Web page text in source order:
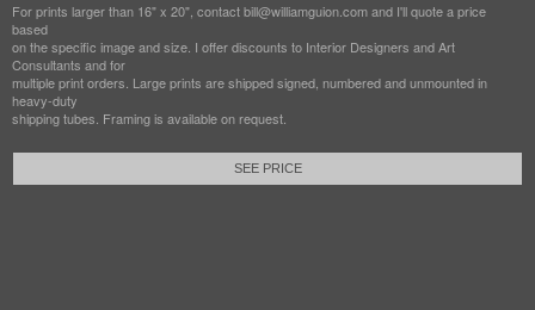
For prints larger than 16" x 20", contact bill@williamguion.com and I'll quote a price
based
on the specific image and size. I offer discounts to Interior Designers and Art
Consultants and for
multiple print orders. Large prints are shipped signed, numbered and unmounted in
heavy-duty
shipping tubes. Framing is available on request.
SEE PRICE